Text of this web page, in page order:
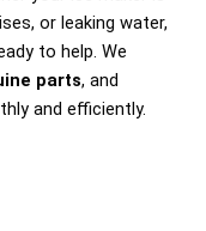
or leaking water,
to help. We
parts, and
and efficiently.